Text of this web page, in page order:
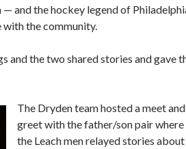
and the hockey legend of
with the community.
and the two shared stories and gave
The Dryden team hosted a meet and
greet with the father/son pair where
the Leach men relayed stories about